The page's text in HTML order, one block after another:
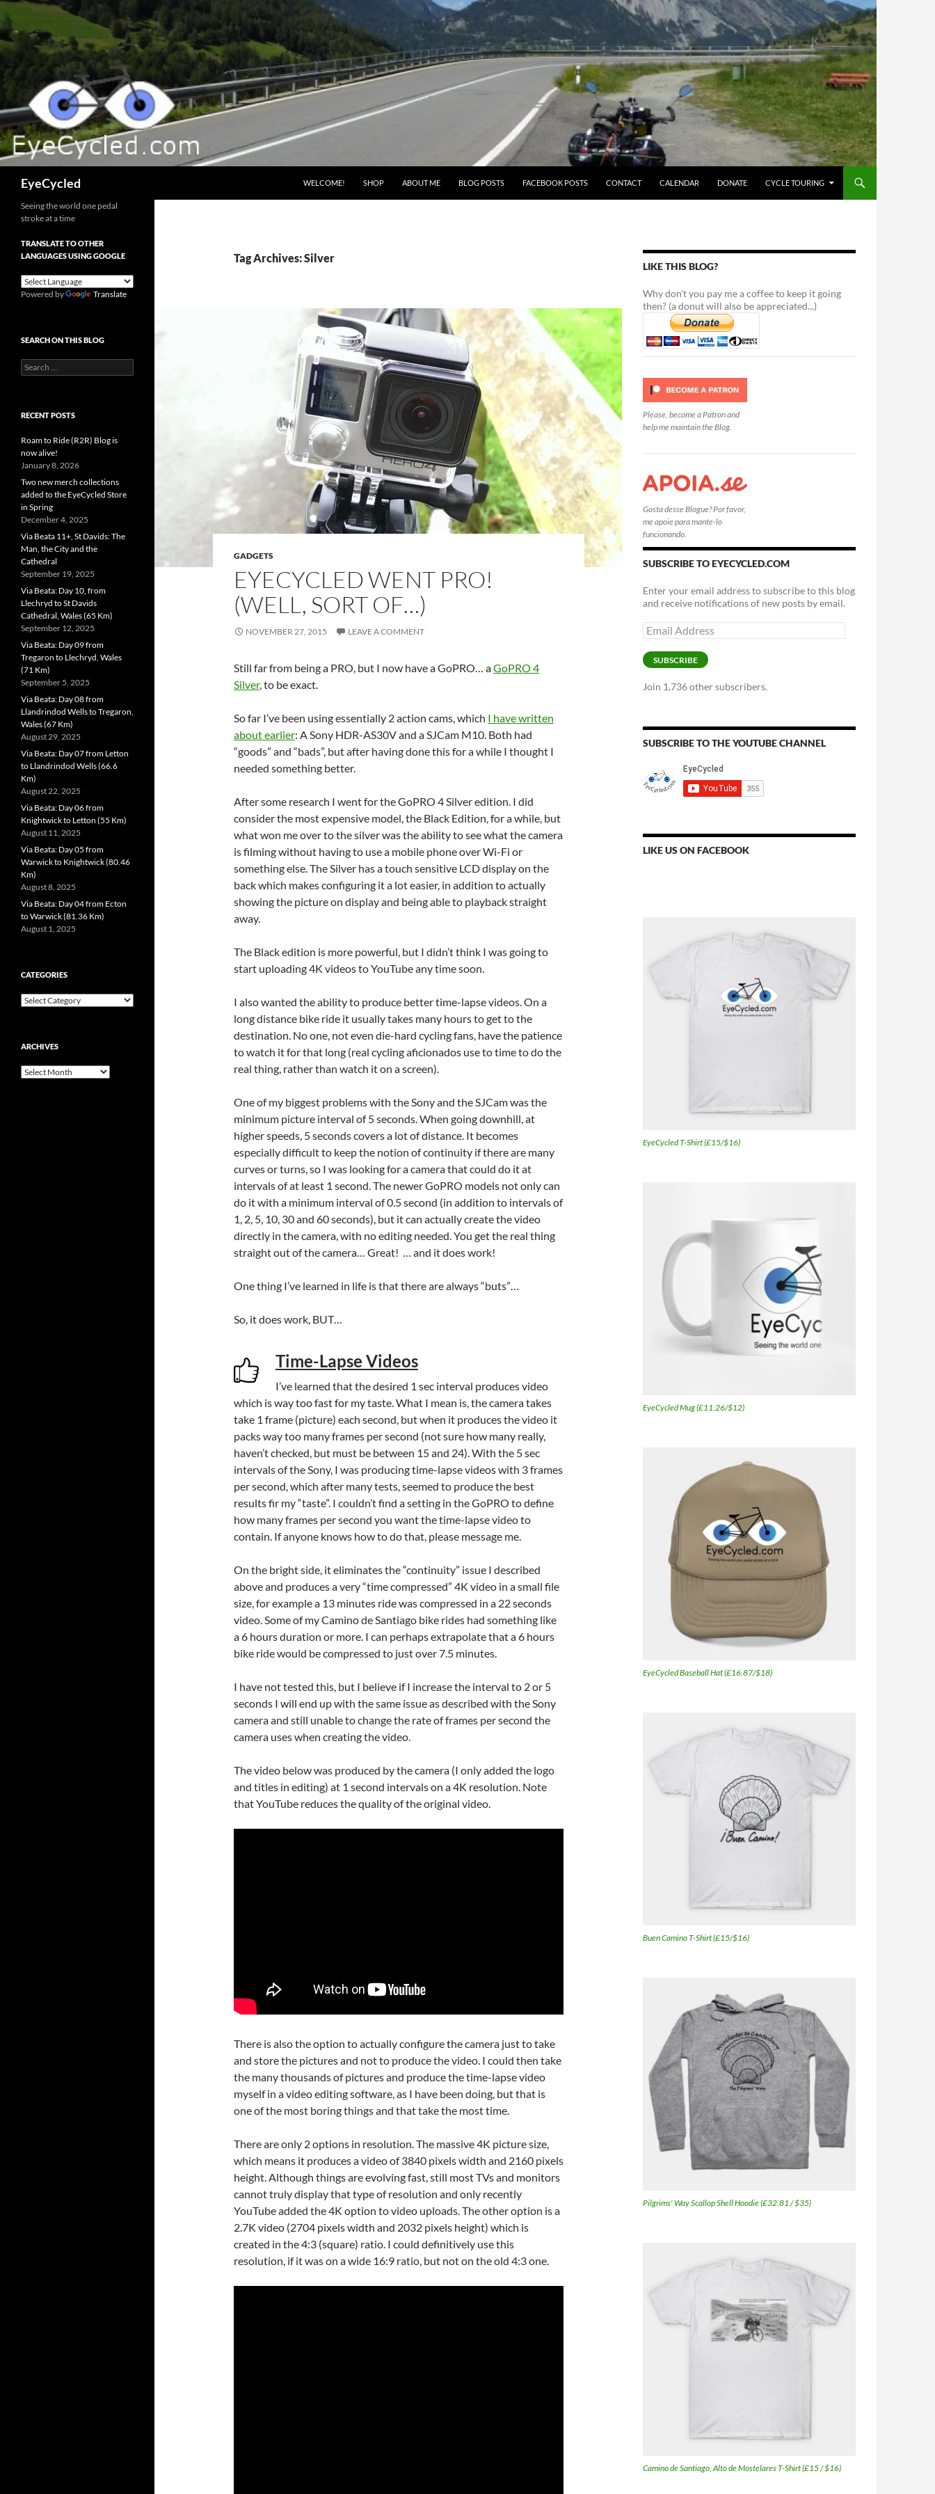
to
content
EyeCycled WELCOME! SHOP ABOUT ME BLOG POSTS FACEBOOK POSTS CONTACT CALENDAR DONATE CYCLE TOURING
Tag Archives: Silver
GADGETS
EYECYCLED WENT PRO!
(WELL, SORT OF…)
NOVEMBER 27, 2015 LEAVE A COMMENT
Still far from being a PRO, but I now have a GoPRO… aGoPRO 4
Silver, to be exact.
So far I’ve been using essentially 2 action cams, which I have written
about earlier: A Sony HDR-AS30V and a SJCam M10. Both had
“goods” and “bads”, but after having done this for a while I thought I
needed something better.
After some research I went for the GoPRO 4 Silver edition. I did
consider the most expensive model, the Black Edition, for a while, but
what won me over to the silver was the ability to see what the camera
is filming without having to use a mobile phone over Wi-Fi or
something else. The Silver has a touch sensitive LCD display on the
back which makes configuring it a lot easier, in addition to actually
showing the picture on display and being able to playback straight
away.
The Black edition is more powerful, but I didn’t think I was going to
start uploading 4K videos to YouTube any time soon.
I also wanted the ability to produce better time-lapse videos. On a
long distance bike ride it usually takes many hours to get to the
destination. No one, not even die-hard cycling fans, have the patience
to watch it for that long (real cycling aficionados use to time to do the
real thing, rather than watch it on a screen).
One of my biggest problems with the Sony and the SJCam was the
minimum picture interval of 5 seconds. When going downhill, at
higher speeds, 5 seconds covers a lot of distance. It becomes
especially difficult to keep the notion of continuity if there are many
curves or turns, so I was looking for a camera that could do it at
intervals of at least 1 second. The newer GoPRO models not only can
do it with a minimum interval of 0.5 second (in addition to intervals of
1, 2, 5, 10, 30 and 60 seconds), but it can actually create the video
directly in the camera, with no editing needed. You get the real thing
straight out of the camera… Great! … and it does work!
One thing I’ve learned in life is that there are always “buts”…
So, it does work, BUT…
Time-Lapse Videos
I’ve learned that the desired 1 sec interval produces video
which is way too fast for my taste. What I mean is, the camera takes
take 1 frame (picture) each second, but when it produces the video it
packs way too many frames per second (not sure how many really,
haven’t checked, but must be between 15 and 24). With the 5 sec
intervals of the Sony, I was producing time-lapse videos with 3 frames
per second, which after many tests, seemed to produce the best
results fir my “taste”. I couldn’t find a setting in the GoPRO to define
how many frames per second you want the time-lapse video to
contain. If anyone knows how to do that, please message me.
On the bright side, it eliminates the “continuity” issue I described
above and produces a very “time compressed” 4K video in a small file
size, for example a 13 minutes ride was compressed in a 22 seconds
video. Some of my Camino de Santiago bike rides had something like
a 6 hours duration or more. I can perhaps extrapolate that a 6 hours
bike ride would be compressed to just over 7.5 minutes.
I have not tested this, but I believe if I increase the interval to 2 or 5
seconds I will end up with the same issue as described with the Sony
camera and still unable to change the rate of frames per second the
camera uses when creating the video.
The video below was produced by the camera (I only added the logo
and titles in editing) at 1 second intervals on a 4K resolution. Note
that YouTube reduces the quality of the original video.
There is also the option to actually configure the camera just to take
and store the pictures and not to produce the video. I could then take
the many thousands of pictures and produce the time-lapse video
myself in a video editing software, as I have been doing, but that is
one of the most boring things and that take the most time.
There are only 2 options in resolution. The massive 4K picture size,
which means it produces a video of 3840 pixels width and 2160 pixels
height. Although things are evolving fast, still most TVs and monitors
cannot truly display that type of resolution and only recently
YouTube added the 4K option to video uploads. The other option is a
2.7K video (2704 pixels width and 2032 pixels height) which is
created in the 4:3 (square) ratio. I could definitively use this
resolution, if it was on a wide 16:9 ratio, but not on the old 4:3 one.
LIKE THIS BLOG?
Why don't you pay me a coffee to keep it going
then? (a donut will also be appreciated...)
Please, become a Patron and
help me maintain the Blog.
Gosta desse Blogue? Por favor,
me apoie para mante-lo
funcionando.
SUBSCRIBE TO EYECYCLED.COM
Enter your email address to subscribe to this blog
and receive notifications of new posts by email.
Email
Address
SUBSCRIBE
Join 1,736 other subscribers.
SUBSCRIBE TO THE YOUTUBE CHANNEL
LIKE US ON FACEBOOK
EyeCycled T-Shirt (£15/$16)
EyeCycled Mug (£11.26/$12)
EyeCycled Baseball Hat (£16.87/$18)
Buen Camino T-Shirt (£15/$16)
Pilgrims' Way Scallop Shell Hoodie (£32.81 / $35)
Camino de Santiago, Alto de Mostelares T-Shirt (£15 / $16)
Seeing the world one pedal
stroke at a time
TRANSLATE TO OTHER
LANGUAGES USING GOOGLE
Powered by Translate
SEARCH ON THIS BLOG
Search
for:
RECENT POSTS
Roam to Ride (R2R) Blog is
now alive!
January 8, 2026
Two new merch collections
added to the EyeCycled Store
in Spring
December 4, 2025
Via Beata 11+, St Davids: The
Man, the City and the
Cathedral
September 19, 2025
Via Beata: Day 10, from
Llechryd to St Davids
Cathedral, Wales (65 Km)
September 12, 2025
Via Beata: Day 09 from
Tregaron to Llechryd, Wales
(71 Km)
September 5, 2025
Via Beata: Day 08 from
Llandrindod Wells to Tregaron,
Wales (67 Km)
August 29, 2025
Via Beata: Day 07 from Letton
to Llandrindod Wells (66.6
Km)
August 22, 2025
Via Beata: Day 06 from
Knightwick to Letton (55 Km)
August 11, 2025
Via Beata: Day 05 from
Warwick to Knightwick (80.46
Km)
August 8, 2025
Via Beata: Day 04 from Ecton
to Warwick (81.36 Km)
August 1, 2025
CATEGORIES
Categories
ARCHIVES
Archives